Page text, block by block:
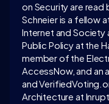
on Security are
Schneier is a fellow
Internet and Society
Public Policy at the
member of the
AccessNow, and an
and
Architecture at